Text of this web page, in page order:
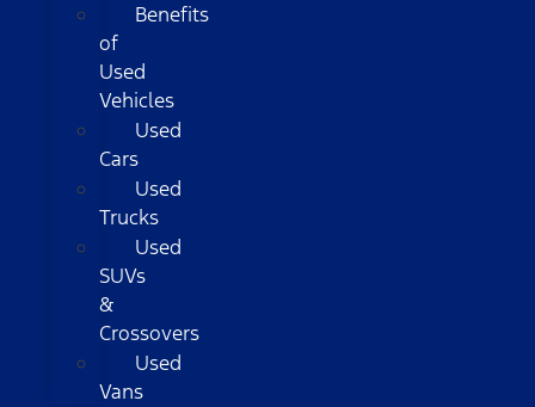
Benefits
of
Used
Vehicles
Used
Cars
Used
Trucks
Used
SUVs
&
Crossovers
Used
Vans